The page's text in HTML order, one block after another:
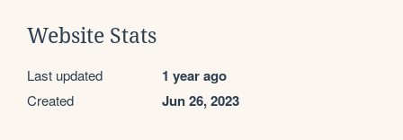
Website Stats
Last updated 1 year ago
Created Jun 26, 2023